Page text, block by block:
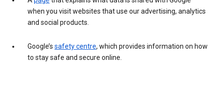
when you visit websites that use our advertising, analytics
and social products.
Google’s safety centre, which provides information on how
to stay safe and secure online.